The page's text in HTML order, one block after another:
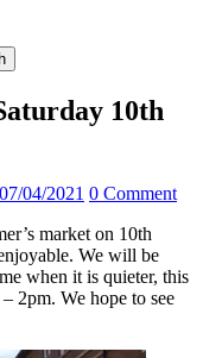
10th
07/04/2021 0 Comment
market on 10th
We will be
when it is quieter, this
2pm. We hope to see